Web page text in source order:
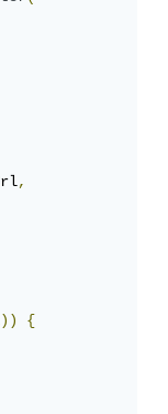
,
))
{